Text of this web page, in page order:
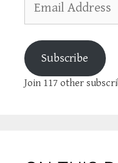
Address
Subscribe
Join 117 other